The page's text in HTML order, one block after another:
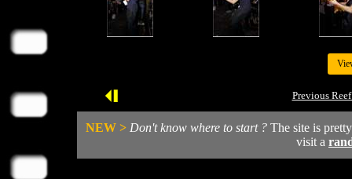
Previous
NEW > Don't know where to start ? The site is
visit a